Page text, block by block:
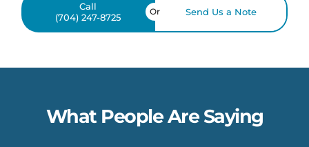
Call
(704) 247-8725
Send Us a Note
Or
What People Are Saying